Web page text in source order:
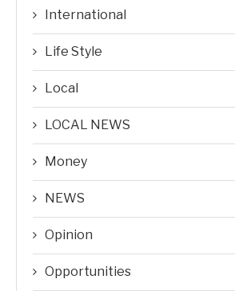
International
Life Style
Local
LOCAL NEWS
Money
NEWS
Opinion
Opportunities